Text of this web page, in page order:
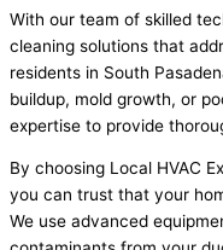
With our team of skilled
cleaning solutions that
residents in South
buildup, mold growth, or
expertise to provide
By choosing Local HVAC
you can trust that your
We use advanced